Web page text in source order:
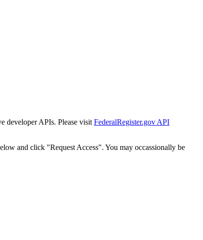
developer APIs. Please visit FederalRegister.gov API
and click "Request Access". You may occassionally be